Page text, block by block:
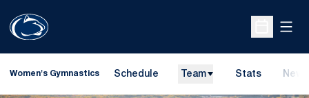
Open
Women's Gymnastics Schedule Team Stats News